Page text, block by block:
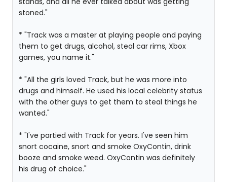
stoned."
* "Track was a master at playing people and paying
them to get drugs, alcohol, steal car rims, Xbox
games, you name it."
* "All the girls loved Track, but he was more into
drugs and himself. He used his local celebrity status
with the other guys to get them to steal things he
wanted."
* "I've partied with Track for years. I've seen him
snort cocaine, snort and smoke OxyContin, drink
booze and smoke weed. OxyContin was definitely
his drug of choice."